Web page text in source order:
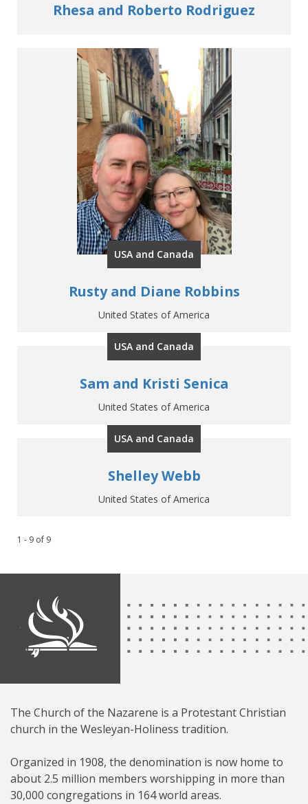
Rhesa and Roberto Rodriguez
USA and Canada
Rusty and Diane Robbins
United States of America
USA and Canada
Sam and Kristi Senica
United States of America
USA and Canada
Shelley Webb
United States of America
1 - 9 of 9
The Church of the Nazarene is a Protestant Christian
church in the Wesleyan-Holiness tradition.
Organized in 1908, the denomination is now home to
about 2.5 million members worshipping in more than
30,000 congregations in 164 world areas.